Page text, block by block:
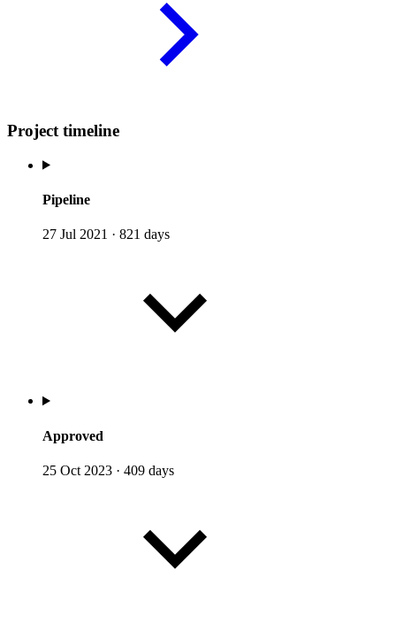
Project timeline
Pipeline
27 Jul 2021 · 821 days
Approved
25 Oct 2023 · 409 days